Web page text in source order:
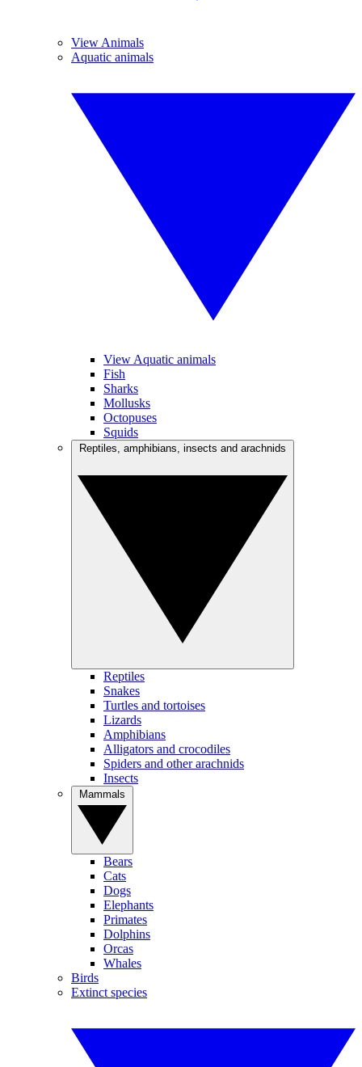
View Animals
Aquatic animals
View Aquatic animals
Fish
Sharks
Mollusks
Octopuses
Squids
Reptiles
Snakes
Turtles and tortoises
Lizards
Amphibians
Alligators and crocodiles
Spiders and other arachnids
Insects
Bears
Cats
Dogs
Elephants
Primates
Dolphins
Orcas
Whales
Birds
Extinct species